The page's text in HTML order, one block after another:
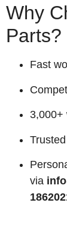
Why
Parts?
Fast
3,000+
via